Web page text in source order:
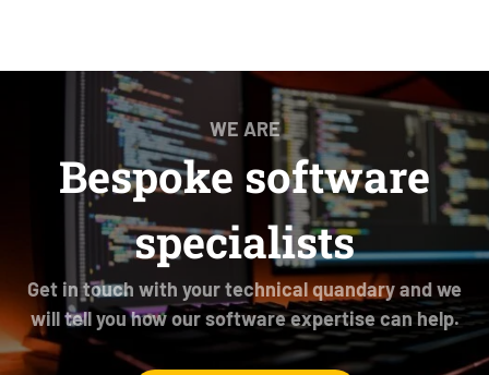
WE ARE
Bespoke software
specialists
Get in touch with your technical quandary and we
will tell you how our software expertise can help.